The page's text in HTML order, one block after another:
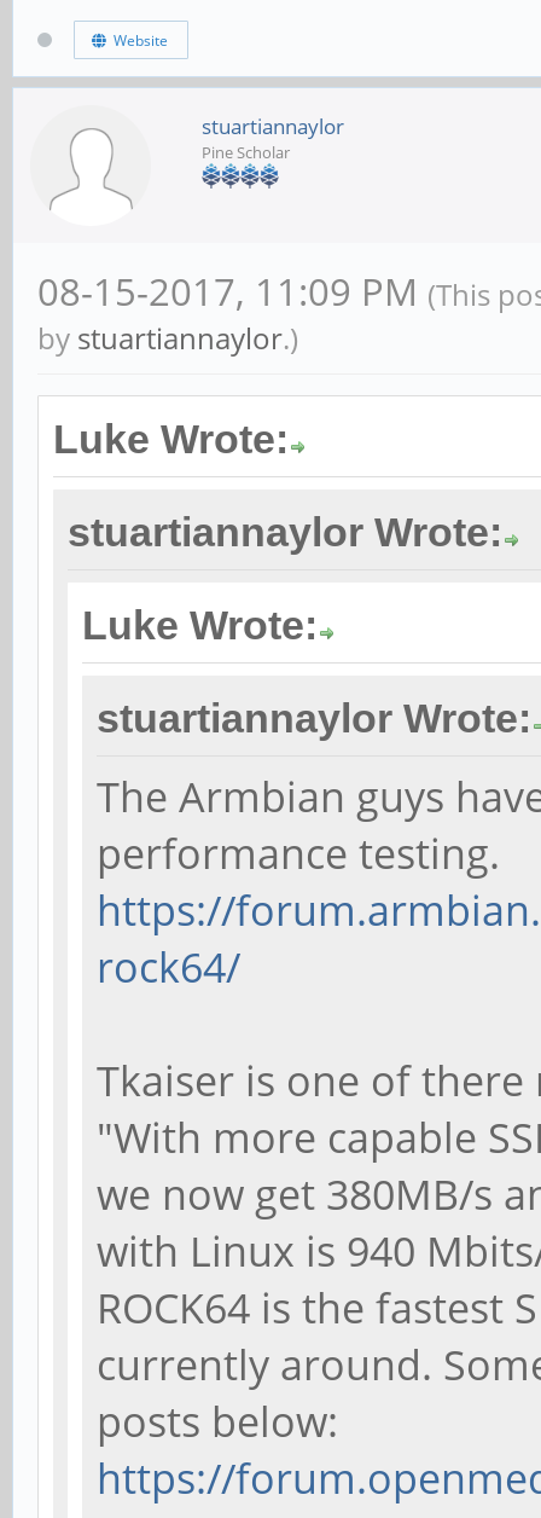
Website
stuartiannaylor
Pine Scholar
08-15-2017, 11:09 PM (This
by stuartiannaylor.)
Luke Wrote:
stuartiannaylor Wrote:
Luke Wrote:
stuartiannaylor Wrote:
The Armbian guys
performance testing.
https://
rock64/
Tkaiser is one of there
"With more capable
we now get 380MB/s
with Linux is 940
ROCK64 is the fastest
currently around.
posts below:
https://